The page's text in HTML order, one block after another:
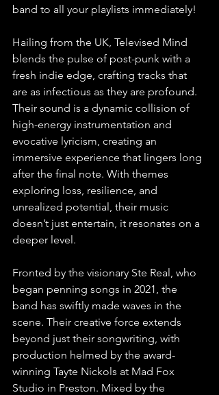
band to all your playlists immediately!
Hailing from the UK, Televised Mind
blends the pulse of post-punk with a
fresh indie edge, crafting tracks that
are as infectious as they are profound.
Their sound is a dynamic collision of
high-energy instrumentation and
evocative lyricism, creating an
immersive experience that lingers long
after the final note. With themes
exploring loss, resilience, and
unrealized potential, their music
doesn’t just entertain, it resonates on a
deeper level.
Fronted by the visionary Ste Real, who
began penning songs in 2021, the
band has swiftly made waves in the
scene. Their creative force extends
beyond just their songwriting, with
production helmed by the award-
winning Tayte Nickols at Mad Fox
Studio in Preston. Mixed by the